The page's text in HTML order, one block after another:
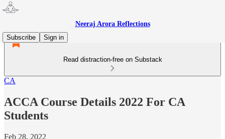
Neeraj Arora Reflections
Subscribe
Sign in
Read distraction-free on Substack
CA
ACCA Course Details 2022 For CA
Students
Feb 28, 2022